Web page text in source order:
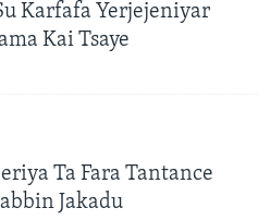
Karfafa Yerjejeniyar
Kai Tsaye
Ta Fara Tantance
Jakadu